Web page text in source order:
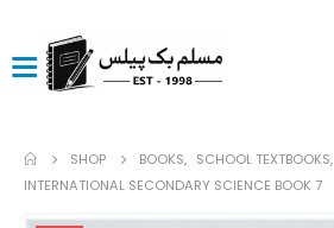
SHOP BOOKS, SCHOOL TEXTBOOKS,
INTERNATIONAL SECONDARY SCIENCE BOOK 7